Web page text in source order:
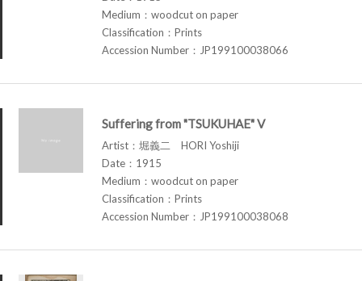
Medium：woodcut on paper
Classification：Prints
Accession Number：JP199100038066
Suffering from "TSUKUHAE" V
Artist：堀義二 HORI Yoshiji
Date：1915
Medium：woodcut on paper
Classification：Prints
Accession Number：JP199100038068